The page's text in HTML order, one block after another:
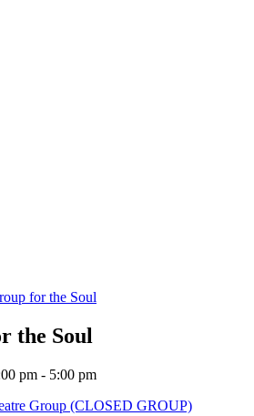
for the Soul
the Soul
pm - 5:00 pm
Group (CLOSED GROUP)